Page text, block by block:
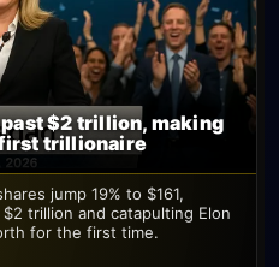
$2 trillion, making
first trillionaire
jump 19% to $161,
trillion and catapulting Elon
for the first time.